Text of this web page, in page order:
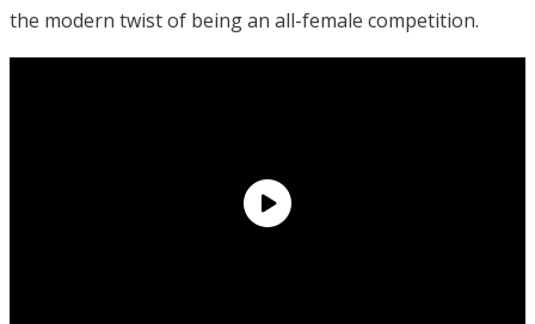
the modern twist of being an all-female competition.